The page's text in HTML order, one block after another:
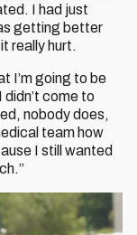
I had just
getting better
really hurt.
I’m going to be
come to
nobody does,
team how
I still wanted